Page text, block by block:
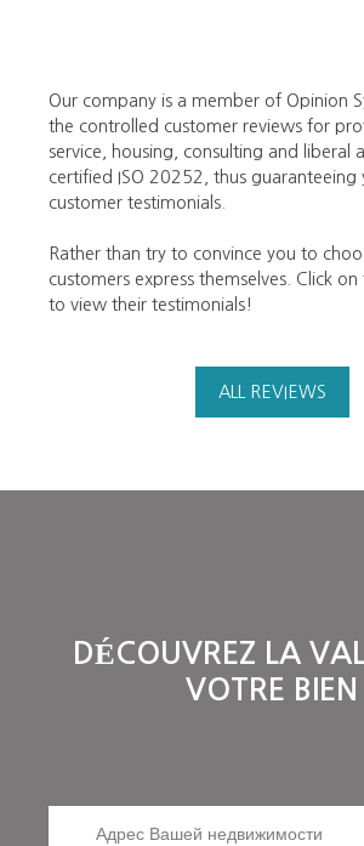
Our company is a member of Opinion
the controlled customer reviews for
service, housing, consulting and liberal
certified ISO 20252, thus guaranteeing
customer testimonials.
Rather than try to convince you to
customers express themselves. Click
to view their testimonials!
ALL REVIEWS
DÉCOUVREZ LA
VOTRE BIEN
Адрес Вашей недвижимости